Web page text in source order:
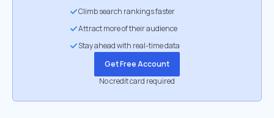
Climb search rankings faster
Attract more of their audience
Stay ahead with real-time data
Get Free Account
No credit card required